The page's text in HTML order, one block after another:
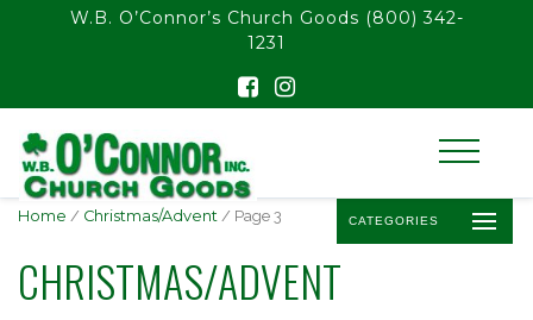
float(29.850746268656714)
W.B. O’Connor’s Church Goods (800) 342-
1231
CATEGORIES
Home / Christmas/Advent / Page 3
CHRISTMAS/ADVENT